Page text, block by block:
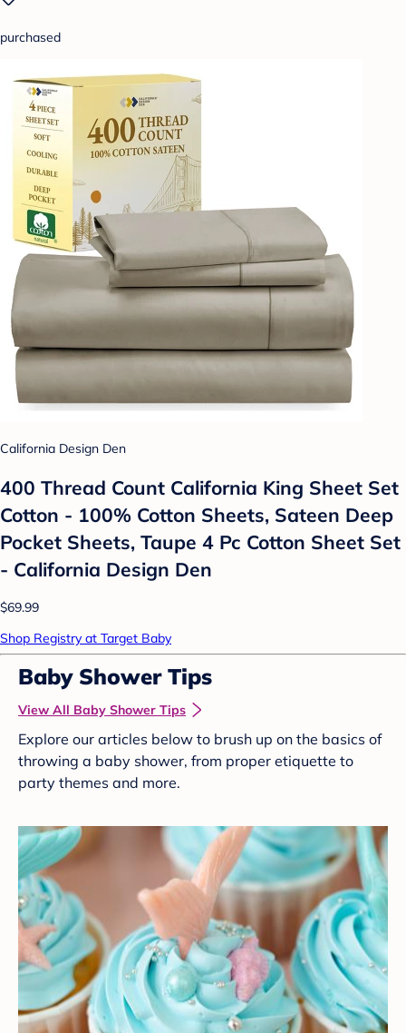
purchased
California Design Den
400 Thread Count California King Sheet Set
Cotton - 100% Cotton Sheets, Sateen Deep
Pocket Sheets, Taupe 4 Pc Cotton Sheet Set
- California Design Den
$69.99
Shop Registry at Target Baby
Baby Shower Tips
View All Baby Shower Tips
Explore our articles below to brush up on the basics of
throwing a baby shower, from proper etiquette to
party themes and more.